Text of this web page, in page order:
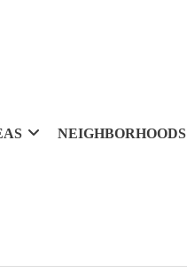
NEIGHBORHOODS